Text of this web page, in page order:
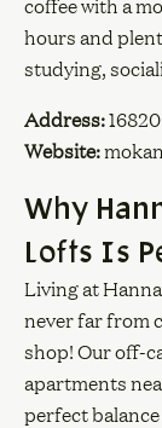
coffee with a
hours and
studying,
Address:
Website:
Why
Lofts Is
Living at
never far from
shop! Our off-
apartments
perfect